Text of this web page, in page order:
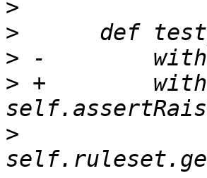
>
>
>
> +        with
>